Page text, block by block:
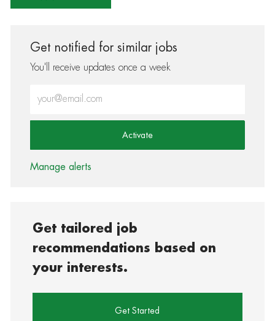
Get notified for similar jobs
You'll receive updates once a week
Activate
Manage alerts
Get tailored job
recommendations based on
your interests.
Get Started